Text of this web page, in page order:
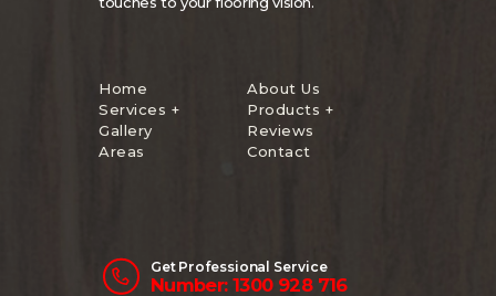
Home
About Us
Services +
Products +
Gallery
Reviews
Areas
Contact
Get Professional Service
Number: 1300 928 716